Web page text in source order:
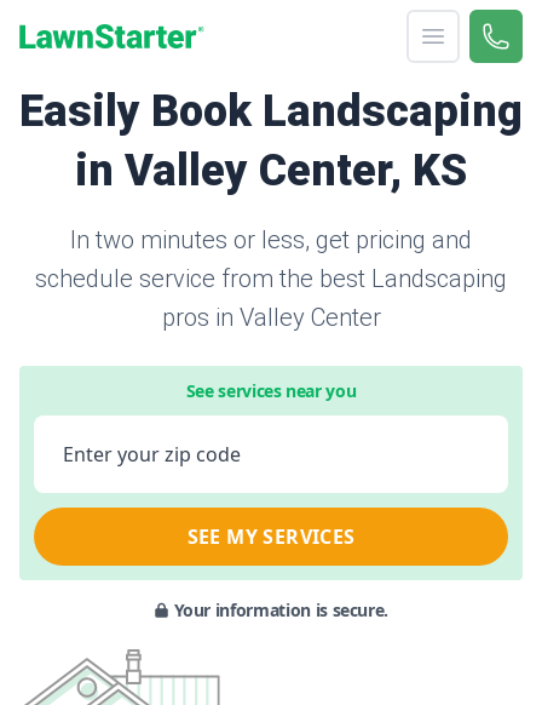
Open menu
Call
Easily Book Landscaping
in Valley Center, KS
In two minutes or less, get pricing and
schedule service from the best Landscaping
pros in Valley Center
See services near you
Enter your zip code
SEE MY SERVICES
Your information is secure.